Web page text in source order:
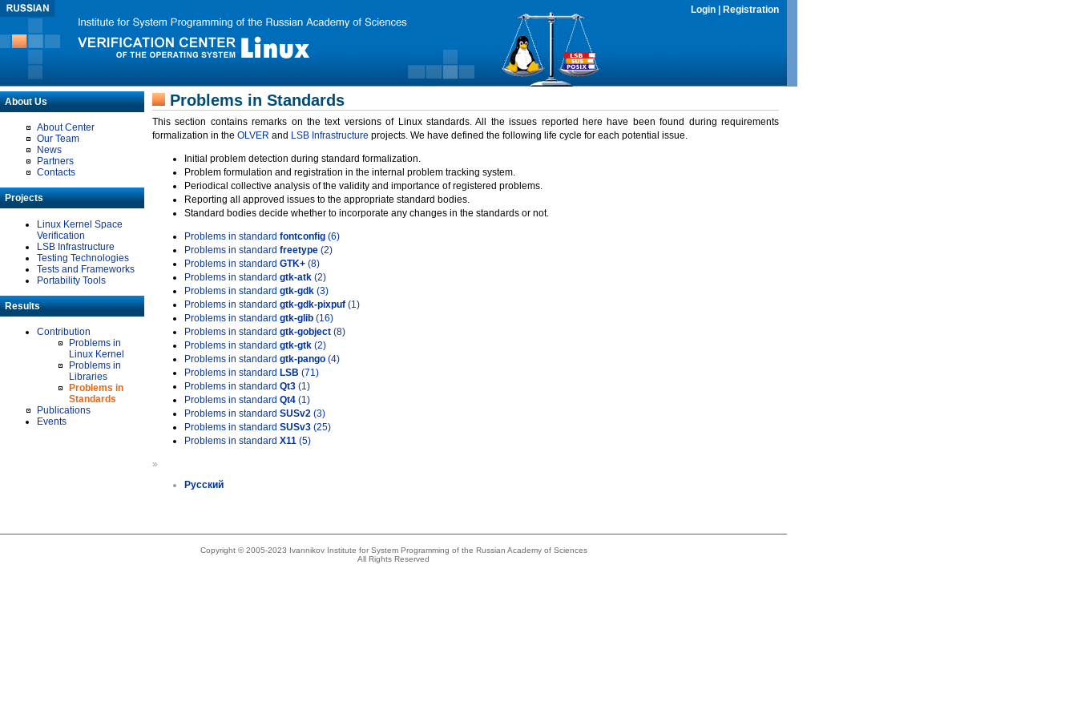
Login Registration
About Us
About Center
Our Team
News
Partners
Contacts
Projects
Linux Kernel Space
Verification
LSB Infrastructure
Testing Technologies
Tests and Frameworks
Portability Tools
Results
Contribution
Problems in
Linux Kernel
Problems in
Libraries
Problems in
Standards
Publications
Events
Problems in Standards
This section contains remarks on the text versions of Linux standards. All the issues reported here have been found during requirements
formalization in the OLVER and LSB Infrastructure projects. We have defined the following life cycle for each potential issue.
Initial problem detection during standard formalization.
Problem formulation and registration in the internal problem tracking system.
Periodical collective analysis of the validity and importance of registered problems.
Reporting all approved issues to the appropriate standard bodies.
Standard bodies decide whether to incorporate any changes in the standards or not.
Problems in standard fontconfig (6)
Problems in standard freetype (2)
Problems in standard GTK+ (8)
Problems in standard gtk-atk (2)
Problems in standard gtk-gdk (3)
Problems in standard gtk-gdk-pixpuf (1)
Problems in standard gtk-glib (16)
Problems in standard gtk-gobject (8)
Problems in standard gtk-gtk (2)
Problems in standard gtk-pango (4)
Problems in standard LSB (71)
Problems in standard Qt3 (1)
Problems in standard Qt4 (1)
Problems in standard SUSv2 (3)
Problems in standard SUSv3 (25)
Problems in standard X11 (5)
»
Русский
Copyright © 2005-2023 Ivannikov Institute for System Programming of the Russian Academy of Sciences
All Rights Reserved